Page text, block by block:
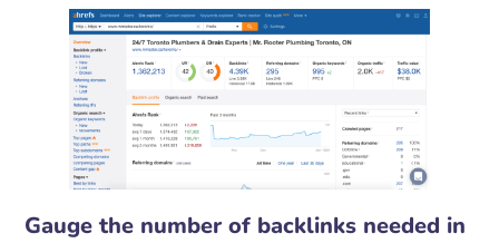
Gauge the number of backlinks needed in